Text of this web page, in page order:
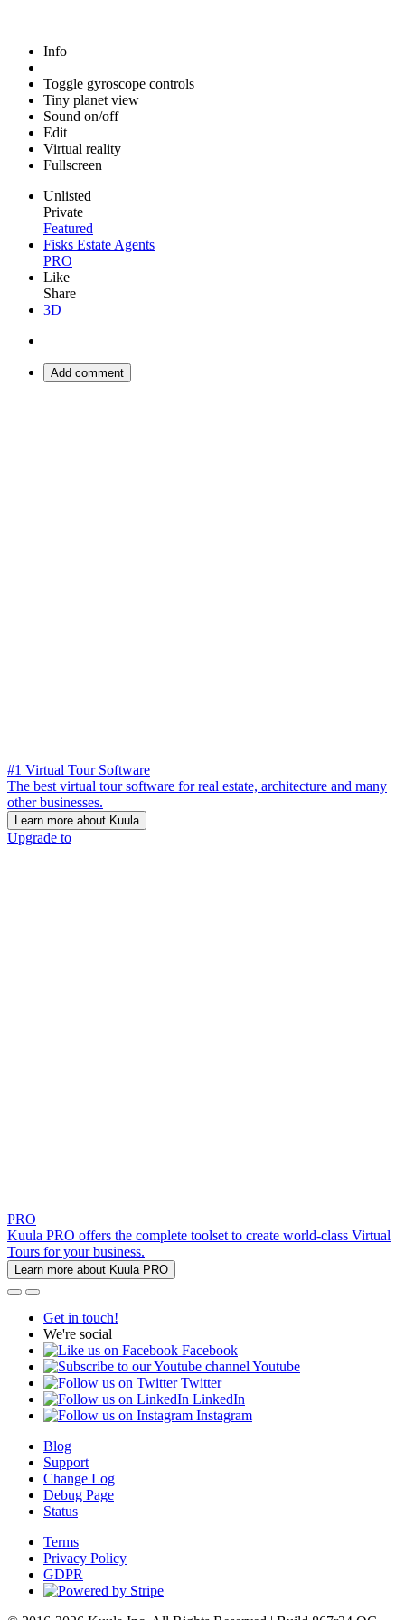
Info
Toggle gyroscope controls
Tiny planet view
Sound on/off
Edit
Virtual reality
Fullscreen
Unlisted
Private
Featured
Fisks Estate Agents
PRO
Like
Share
3D
Add comment
#1 Virtual Tour Software
The best virtual tour software for real estate, architecture and many
other businesses.
Learn more about Kuula
Upgrade to
PRO
Kuula PRO offers the complete toolset to create world-class Virtual
Tours for your business.
Learn more about Kuula PRO
Get in touch!
We're social
Facebook
Youtube
Twitter
LinkedIn
Instagram
Blog
Support
Change Log
Debug Page
Status
Terms
Privacy Policy
GDPR